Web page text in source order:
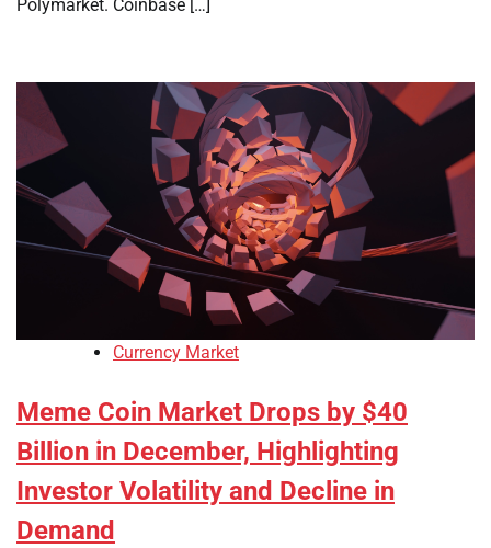
Polymarket. Coinbase […]
Currency Market
Meme Coin Market Drops by $40
Billion in December, Highlighting
Investor Volatility and Decline in
Demand